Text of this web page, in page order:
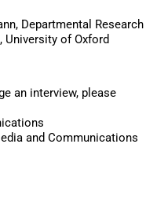
Departmental Research
University of Oxford
an interview, please
and Communications